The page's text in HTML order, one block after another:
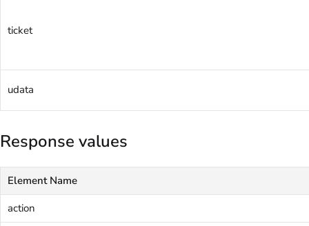
ticket
udata
Response values
Element Name
action